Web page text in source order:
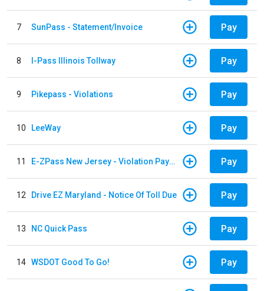
7 SunPass - Statement/Invoice Pay
8 I-Pass Illinois Tollway Pay
9 Pikepass - Violations Pay
10 LeeWay Pay
11 E-ZPass New Jersey - Violation Payments Pay
12 Drive EZ Maryland - Notice Of Toll Due Pay
13 NC Quick Pass Pay
14 WSDOT Good To Go! Pay